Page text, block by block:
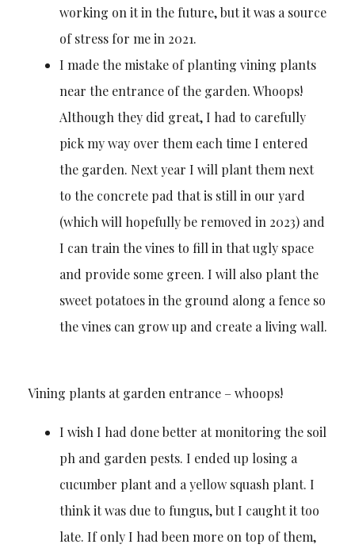
working on it in the future, but it was a source
of stress for me in 2021.
I made the mistake of planting vining plants
near the entrance of the garden. Whoops!
Although they did great, I had to carefully
pick my way over them each time I entered
the garden. Next year I will plant them next
to the concrete pad that is still in our yard
(which will hopefully be removed in 2023) and
I can train the vines to fill in that ugly space
and provide some green. I will also plant the
sweet potatoes in the ground along a fence so
the vines can grow up and create a living wall.
Vining plants at garden entrance – whoops!
I wish I had done better at monitoring the soil
ph and garden pests. I ended up losing a
cucumber plant and a yellow squash plant. I
think it was due to fungus, but I caught it too
late. If only I had been more on top of them,